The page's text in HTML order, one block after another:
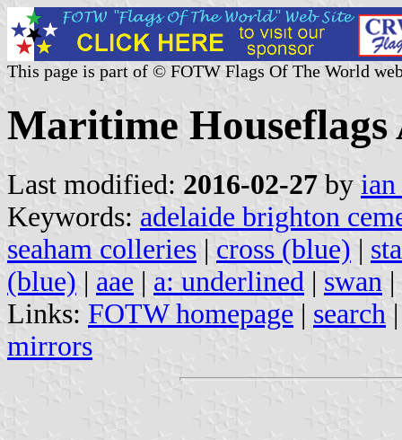
This page is part of © FOTW Flags Of The World
Maritime
Last modified: 2016-02-27 by
Keywords: adelaide brighton
seaham colleries | cross (blue) |
(blue) | aae | a: underlined | swan |
Links: FOTW homepage | search
mirrors